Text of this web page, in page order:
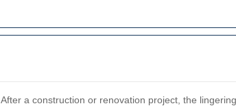
After a construction or renovation project, the